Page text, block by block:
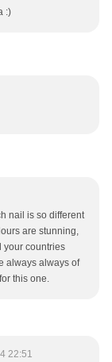
:)
nail is so different
are stunning,
your countries
always always of
this one.
22:51